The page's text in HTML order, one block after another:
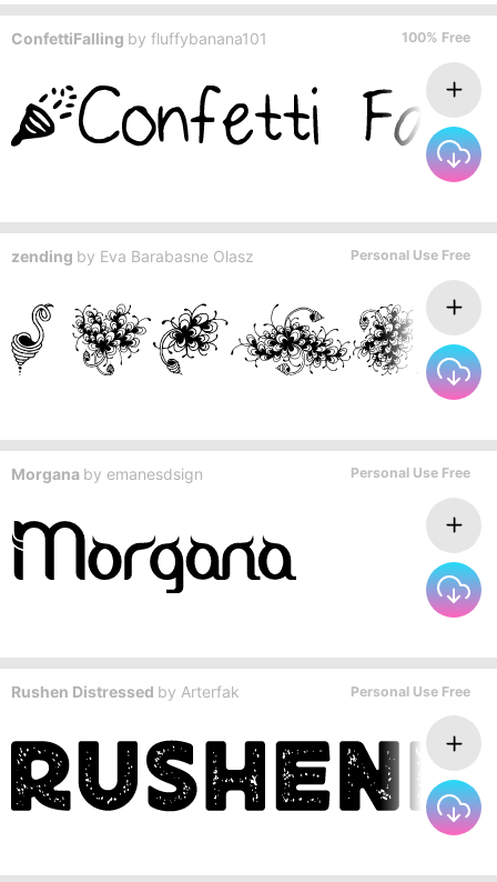
ConfettiFalling by fluffybanana101 100% Free
zending by Eva Barabasne Olasz Personal Use Free
Morgana by emanesdsign Personal Use Free
Rushen Distressed by Arterfak Personal Use Free